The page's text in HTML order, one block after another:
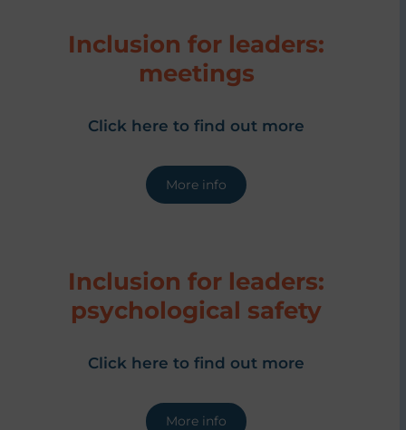
Inclusion for leaders:
meetings
Click here to find out more
More info
Inclusion for leaders:
psychological safety
Click here to find out more
More info